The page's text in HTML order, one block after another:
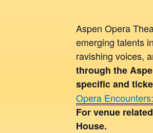
Aspen Opera
emerging talents
ravishing voices,
through the
specific and
Opera
For venue
House.